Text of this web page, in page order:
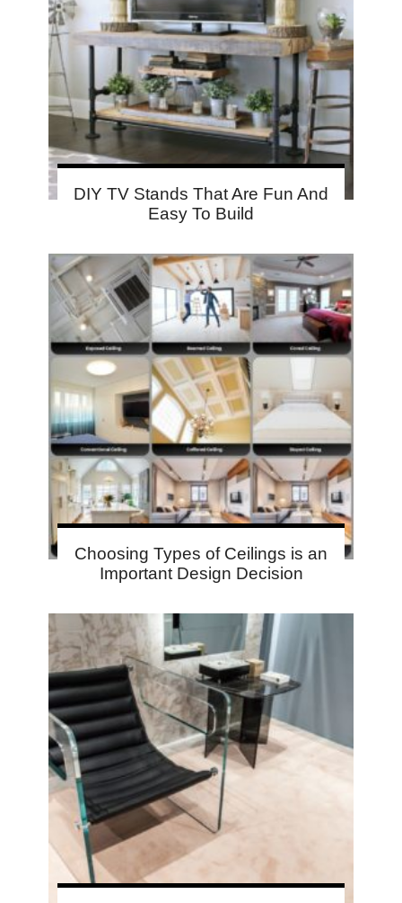
DIY TV Stands That Are Fun And
Easy To Build
Choosing Types of Ceilings is an
Important Design Decision